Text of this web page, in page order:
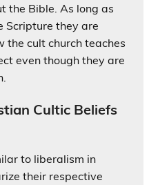
the Bible. As long as
Scripture they are
cult church teaches
even though they are
Cultic Beliefs
to liberalism in
their respective